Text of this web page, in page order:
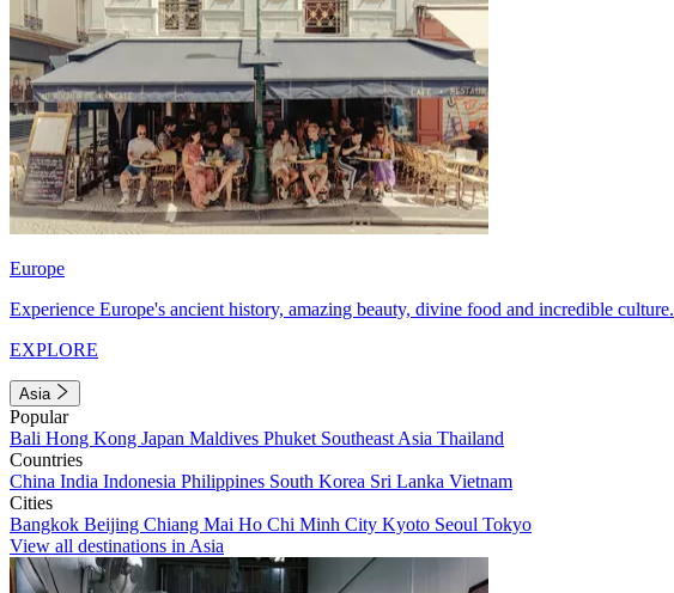
Europe
Experience Europe's ancient history, amazing beauty, divine food and incredible culture.
EXPLORE
Asia
Popular
Bali Hong Kong Japan Maldives Phuket Southeast Asia Thailand
Countries
China India Indonesia Philippines South Korea Sri Lanka Vietnam
Cities
Bangkok Beijing Chiang Mai Ho Chi Minh City Kyoto Seoul Tokyo
View all destinations in Asia